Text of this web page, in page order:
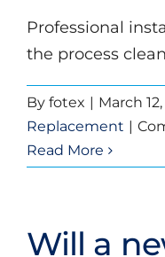
Professional
the process
By fotex | March
Replacement |
Read More
Will a